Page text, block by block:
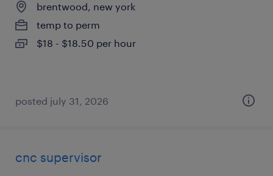
brentwood, new york
temp to perm
$18 - $18.50 per hour
posted july 31, 2026
cnc supervisor